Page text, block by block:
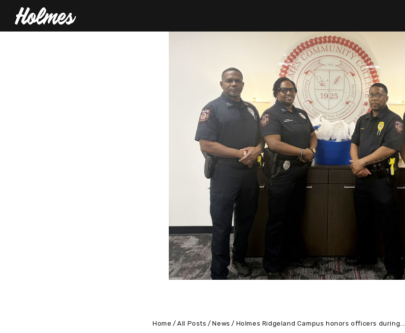
Home All Posts News Holmes Ridgeland Campus honors officers during...